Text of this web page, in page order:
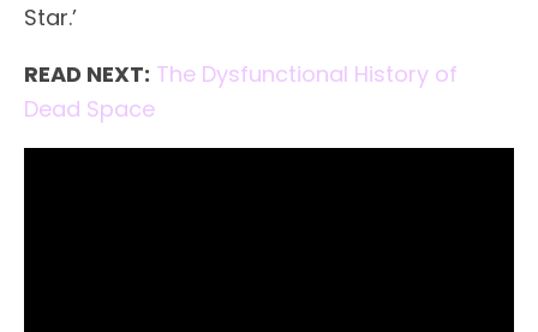
Star.’
READ NEXT: The Dysfunctional History of
Dead Space